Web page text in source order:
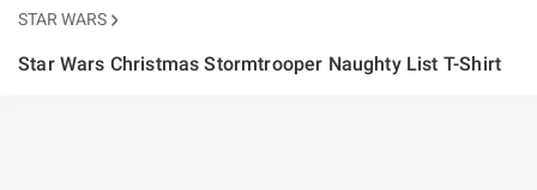
STAR WARS
Star Wars Christmas Stormtrooper Naughty List T-Shirt